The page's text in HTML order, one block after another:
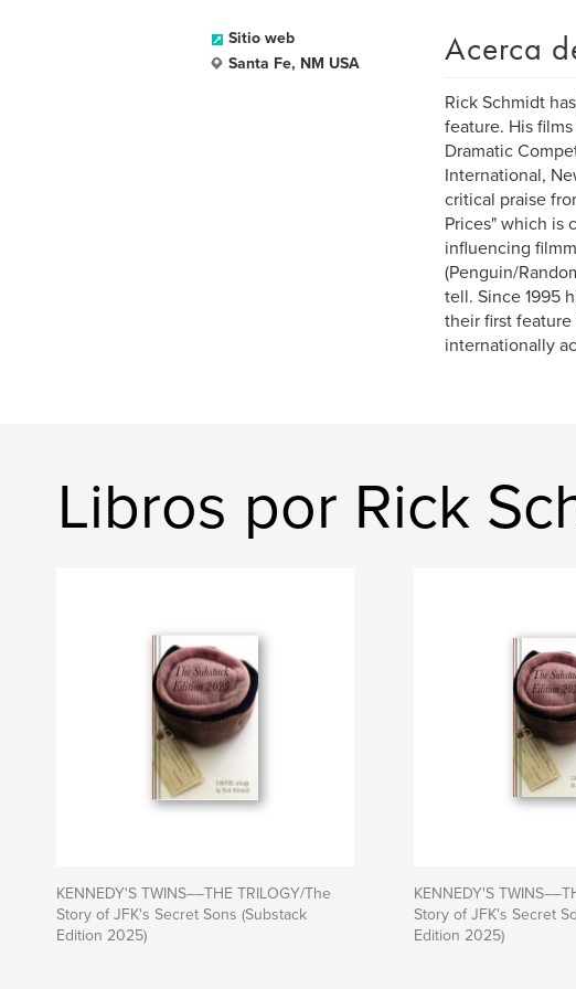
Sitio web
Santa Fe, NM USA
Acerca
Rick Schmidt
feature. His
Dramatic
International,
critical praise
Prices" which is
influencing
(Penguin/
tell. Since 1995
their first feature
internationally
Libros por Rick
KENNEDY'S TWINS––THE TRILOGY/The
Story of JFK's Secret Sons (Substack
Edition 2025)
KENNEDY'S
Story of JFK's Secret
Edition 2025)